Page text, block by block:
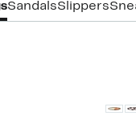
SandalsSlippers